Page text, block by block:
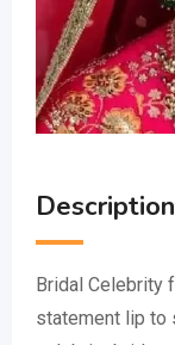
Description
Bridal Celebrity
statement lip to